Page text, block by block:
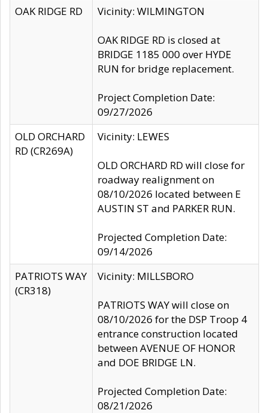
OAK RIDGE RD
Vicinity: WILMINGTON
OAK RIDGE RD is closed at
BRIDGE 1185 000 over HYDE
RUN for bridge replacement.
Project Completion Date:
09/27/2026
OLD ORCHARD
RD (CR269A)
Vicinity: LEWES
OLD ORCHARD RD will close for
roadway realignment on
08/10/2026 located between E
AUSTIN ST and PARKER RUN.
Projected Completion Date:
09/14/2026
PATRIOTS WAY
(CR318)
Vicinity: MILLSBORO
PATRIOTS WAY will close on
08/10/2026 for the DSP Troop 4
entrance construction located
between AVENUE OF HONOR
and DOE BRIDGE LN.
Projected Completion Date:
08/21/2026